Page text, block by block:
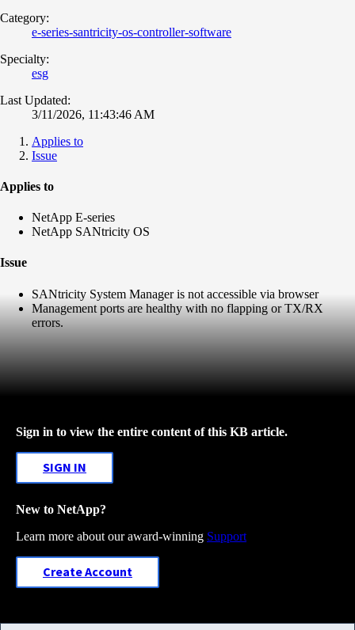
Category:
e-series-santricity-os-controller-software
Specialty:
esg
Last Updated:
3/11/2026, 11:43:46 AM
Applies to
Issue
Applies to
NetApp E-series
NetApp SANtricity OS
Issue
SANtricity System Manager is not accessible via browser
Management ports are healthy with no flapping or TX/RX
errors.
Sign in to view the entire content of this KB article.
SIGN IN
New to NetApp?
Learn more about our award-winning Support
Create Account